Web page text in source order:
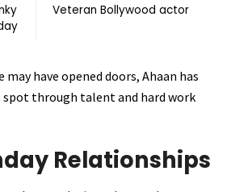
Veteran Bollywood actor
may have opened doors, Ahaan has
spot through talent and hard work
Relationships